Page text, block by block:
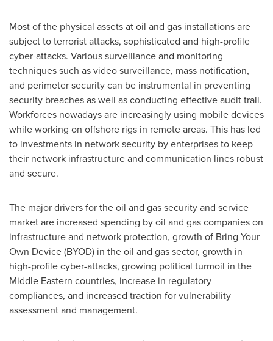
Most of the physical assets at oil and gas installations are
subject to terrorist attacks, sophisticated and high-profile
cyber-attacks. Various surveillance and monitoring
techniques such as video surveillance, mass notification,
and perimeter security can be instrumental in preventing
security breaches as well as conducting effective audit trail.
Workforces nowadays are increasingly using mobile devices
while working on offshore rigs in remote areas. This has led
to investments in network security by enterprises to keep
their network infrastructure and communication lines robust
and secure.
The major drivers for the oil and gas security and service
market are increased spending by oil and gas companies on
infrastructure and network protection, growth of Bring Your
Own Device (BYOD) in the oil and gas sector, growth in
high-profile cyber-attacks, growing political turmoil in the
Middle Eastern countries, increase in regulatory
compliances, and increased traction for vulnerability
assessment and management.